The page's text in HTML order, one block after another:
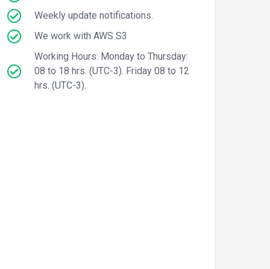
Weekly update notifications.
We work with AWS S3
Working Hours: Monday to Thursday:
08 to 18 hrs. (UTC-3). Friday 08 to 12
hrs. (UTC-3).